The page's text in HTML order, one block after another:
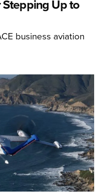
Up to
business aviation